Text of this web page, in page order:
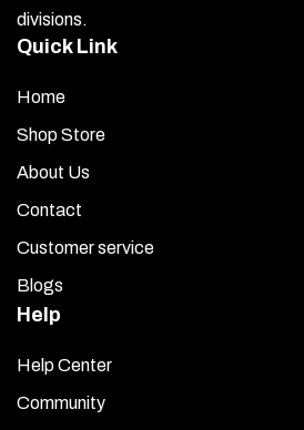
divisions.
Quick Link
Home
Shop Store
About Us
Contact
Customer service
Blogs
Help
Help Center
Community